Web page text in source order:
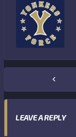
LEAVE A REPLY